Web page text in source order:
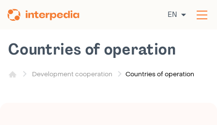
EN
Development cooperation Countries of operation
Countries of operation